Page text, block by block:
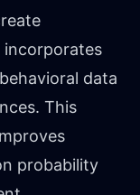
data
This
probability